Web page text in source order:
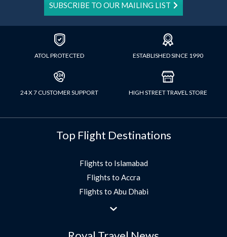
SUBSCRIBE TO OUR MAILING LIST
ATOL PROTECTED ESTABLISHED SINCE 1990
24 X 7 CUSTOMER SUPPORT HIGH STREET TRAVEL STORE
Top Flight Destinations
Flights to Islamabad
Flights to Accra
Flights to Abu Dhabi
Flights to Jeddah
Flights to Morocco